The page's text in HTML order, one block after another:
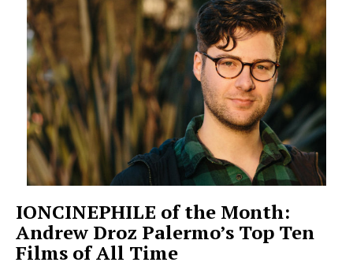
IONCINEPHILE of the Month:
Andrew Droz Palermo’s Top Ten
Films of All Time